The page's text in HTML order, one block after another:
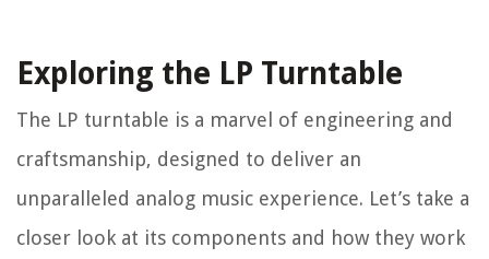
Exploring the LP Turntable
The LP turntable is a marvel of engineering and
craftsmanship, designed to deliver an
unparalleled analog music experience. Let’s take a
closer look at its components and how they work